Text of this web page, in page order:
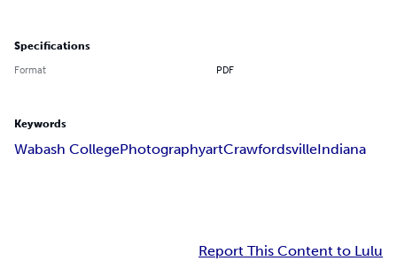
Specifications
Format PDF
Keywords
Wabash CollegePhotographyartCrawfordsvilleIndiana
Report This Content to Lulu